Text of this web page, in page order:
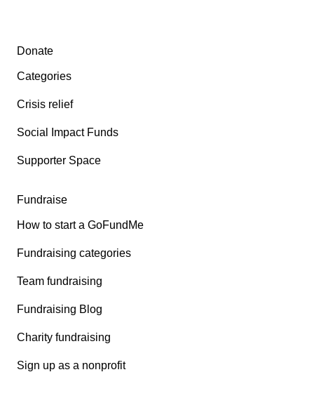
Secondary menu
Donate
Categories
Crisis relief
Social Impact Funds
Supporter Space
Fundraise
How to start a GoFundMe
Fundraising categories
Team fundraising
Fundraising Blog
Charity fundraising
Sign up as a nonprofit